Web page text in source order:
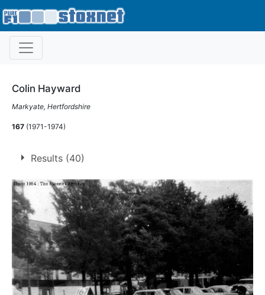
Colin Hayward
Markyate, Hertfordshire
167 (1971-1974)
Results (40)